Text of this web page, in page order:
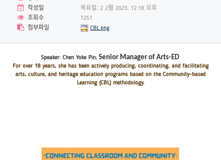
작성일
목요일, 2 2월 2023, 12:18 오후
조회수
7251
첨부파일
CBL.png
Speaker: Chen Yoke Pin,Senior Manager of Arts-ED
For over 18 years, she has been actively producing, coordinating, and facilitating
arts, culture, and heritage education programs based on the Community-based
Learning (CBL) methodology.